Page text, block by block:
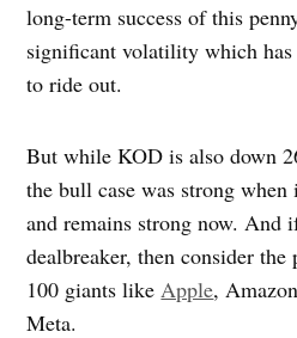
long-term success of this
significant volatility which has
to ride out.
But while KOD is also down
the bull case was strong
and remains strong now. And
dealbreaker, then consider
100 giants like Apple,
Meta.